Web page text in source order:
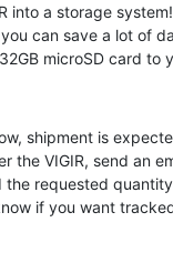
into a storage
can save a lot of
microSD card to
shipment is
the VIGIR, send an
the requested
if you want